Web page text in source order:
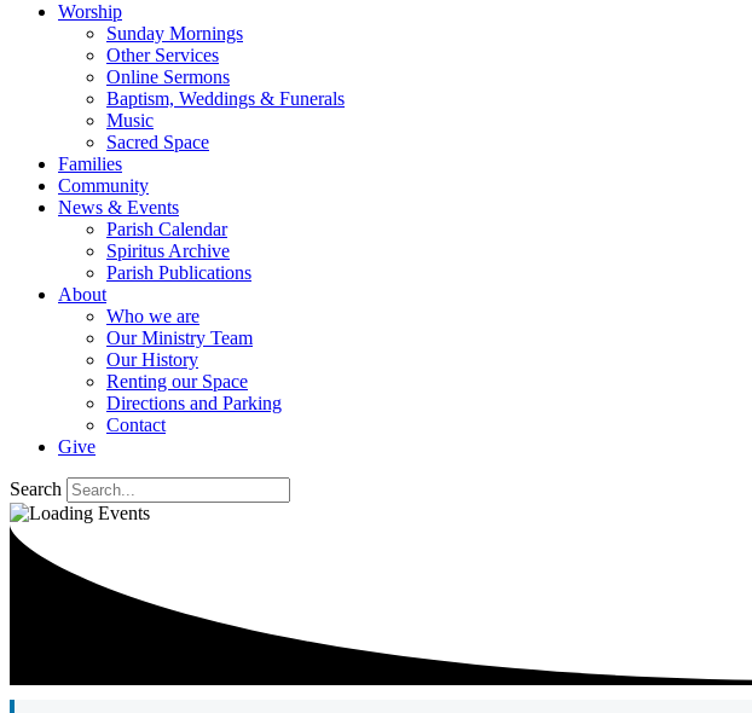
Worship
Sunday Mornings
Other Services
Online Sermons
Baptism, Weddings & Funerals
Music
Sacred Space
Families
Community
News & Events
Parish Calendar
Spiritus Archive
Parish Publications
About
Who we are
Our Ministry Team
Our History
Renting our Space
Directions and Parking
Contact
Give
Search